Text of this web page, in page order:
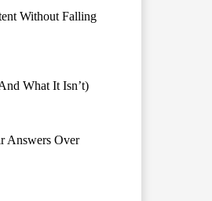
Without Falling
What It Isn’t)
Answers Over